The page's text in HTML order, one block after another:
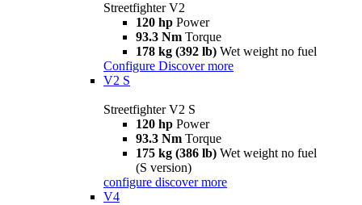
Streetfighter V2
120 hp Power
93.3 Nm Torque
178 kg (392 lb) Wet weight no fuel
Configure Discover more
V2 S
Streetfighter V2 S
120 hp Power
93.3 Nm Torque
175 kg (386 lb) Wet weight no fuel
(S version)
configure discover more
V4